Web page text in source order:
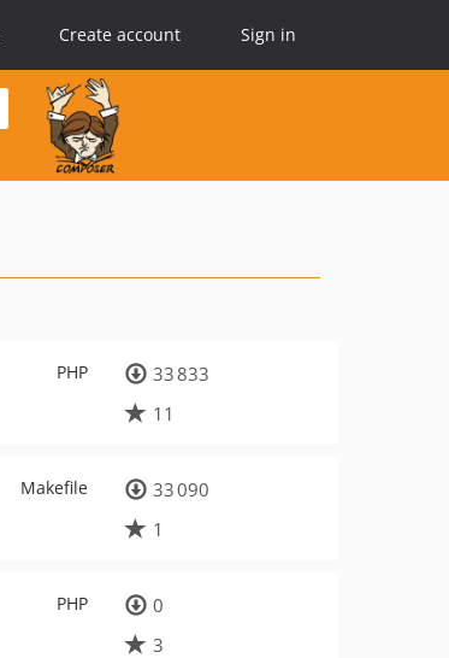
Create account Sign in
PHP
33 833
11
Makefile
33 090
1
PHP
0
3